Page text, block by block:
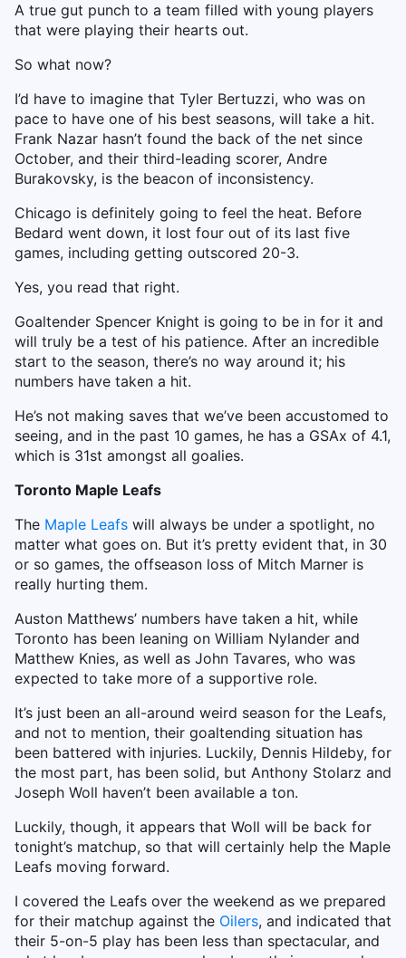
A true gut punch to a team filled with young players
that were playing their hearts out.
So what now?
I’d have to imagine that Tyler Bertuzzi, who was on
pace to have one of his best seasons, will take a hit.
Frank Nazar hasn’t found the back of the net since
October, and their third-leading scorer, Andre
Burakovsky, is the beacon of inconsistency.
Chicago is definitely going to feel the heat. Before
Bedard went down, it lost four out of its last five
games, including getting outscored 20-3.
Yes, you read that right.
Goaltender Spencer Knight is going to be in for it and
will truly be a test of his patience. After an incredible
start to the season, there’s no way around it; his
numbers have taken a hit.
He’s not making saves that we’ve been accustomed to
seeing, and in the past 10 games, he has a GSAx of 4.1,
which is 31st amongst all goalies.
Toronto Maple Leafs
The Maple Leafs will always be under a spotlight, no
matter what goes on. But it’s pretty evident that, in 30
or so games, the offseason loss of Mitch Marner is
really hurting them.
Auston Matthews’ numbers have taken a hit, while
Toronto has been leaning on William Nylander and
Matthew Knies, as well as John Tavares, who was
expected to take more of a supportive role.
It’s just been an all-around weird season for the Leafs,
and not to mention, their goaltending situation has
been battered with injuries. Luckily, Dennis Hildeby, for
the most part, has been solid, but Anthony Stolarz and
Joseph Woll haven’t been available a ton.
Luckily, though, it appears that Woll will be back for
tonight’s matchup, so that will certainly help the Maple
Leafs moving forward.
I covered the Leafs over the weekend as we prepared
for their matchup against the Oilers, and indicated that
their 5-on-5 play has been less than spectacular, and